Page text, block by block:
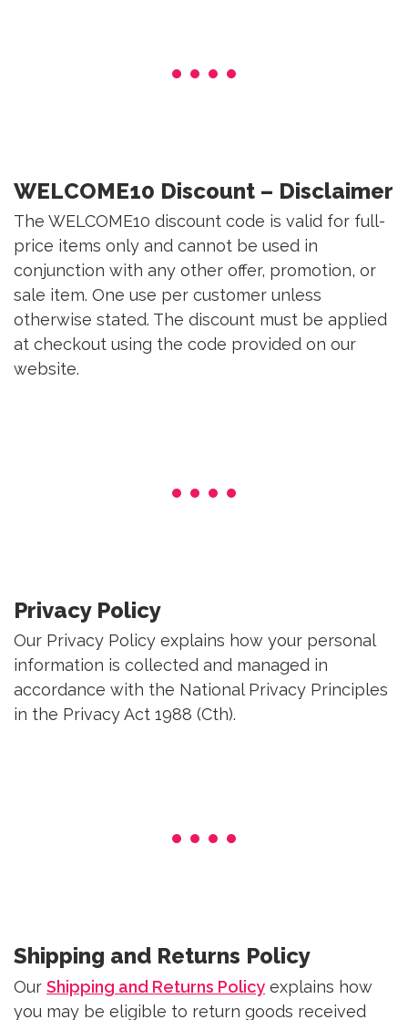
WELCOME10 Discount – Disclaimer
The WELCOME10 discount code is valid for full-
price items only and cannot be used in
conjunction with any other offer, promotion, or
sale item. One use per customer unless
otherwise stated. The discount must be applied
at checkout using the code provided on our
website.
Privacy Policy
Our Privacy Policy explains how your personal
information is collected and managed in
accordance with the National Privacy Principles
in the Privacy Act 1988 (Cth).
Shipping and Returns Policy
Our Shipping and Returns Policy explains how
you may be eligible to return goods received